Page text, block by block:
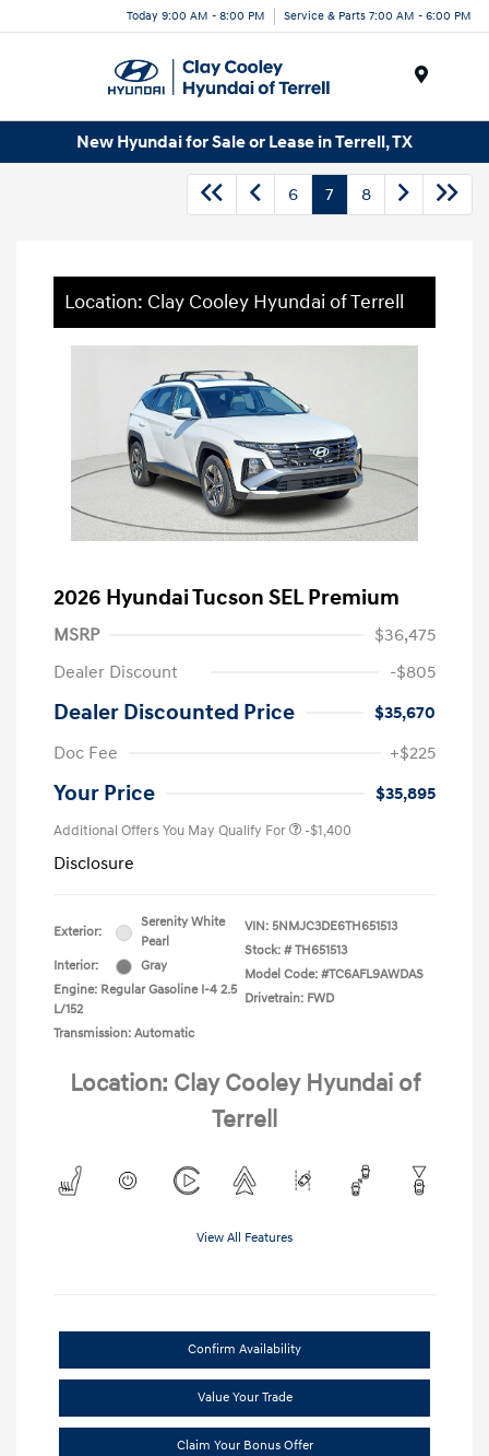
Today 9:00 AM - 8:00 PM Service & Parts 7:00 AM - 6:00 PM
New Hyundai for Sale or Lease in Terrell, TX
6 7 8
Location: Clay Cooley Hyundai of Terrell
2026 Hyundai Tucson SEL Premium
MSRP
$36,475
Dealer Discount
-$805
Dealer Discounted Price
$35,670
Doc Fee
+$225
Your Price $35,895
Additional Offers You May Qualify For -$1,400
Disclosure
Exterior:
Serenity White
Pearl
Interior:
Gray
Engine: Regular Gasoline I-4 2.5
L/152
Transmission: Automatic
VIN: 5NMJC3DE6TH651513
Stock: # TH651513
Model Code: #TC6AFL9AWDAS
Drivetrain: FWD
Location: Clay Cooley Hyundai of
Terrell
View All Features
Confirm Availability
Value Your Trade
Claim Your Bonus Offer